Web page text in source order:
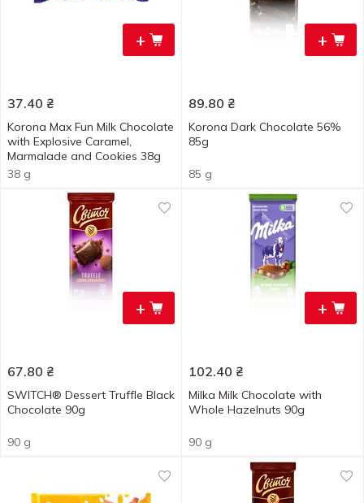
+
37.40 ₴
Korona Max Fun Milk Chocolate
with Explosive Caramel,
Marmalade and Cookies 38g
38 g
+
89.80 ₴
Korona Dark Chocolate 56%
85g
85 g
+
67.80 ₴
SWITCH® Dessert Truffle Black
Chocolate 90g
90 g
+
102.40 ₴
Milka Milk Chocolate with
Whole Hazelnuts 90g
90 g